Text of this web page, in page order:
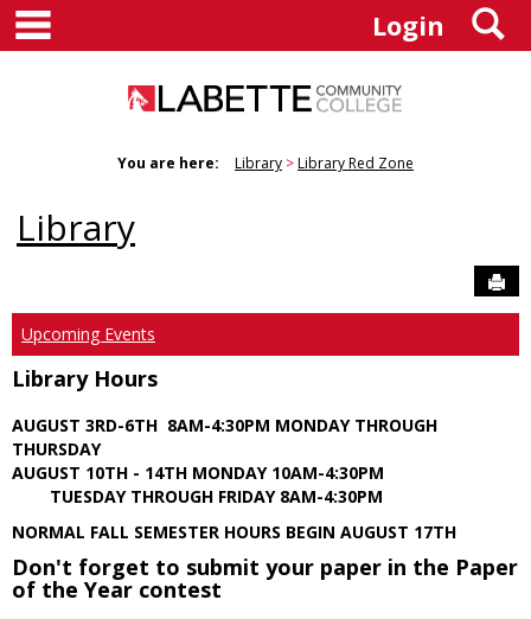
Skip
content
Login
You are here: Library Library Red Zone
Library
Upcoming Events
Library Hours
AUGUST 3RD-6TH 8AM-4:30PM MONDAY THROUGH
THURSDAY
AUGUST 10TH - 14TH MONDAY 10AM-4:30PM
TUESDAY THROUGH FRIDAY 8AM-4:30PM
NORMAL FALL SEMESTER HOURS BEGIN AUGUST 17TH
Don't forget to submit your paper in the Paper
of the Year contest